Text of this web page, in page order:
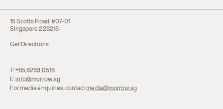
15 Scotts Road, #07-01
Singapore 228218
Get Directions
T:+65 6263 0518
E:info@morrow.sg
For media enquiries, contactmedia@morrow.sg